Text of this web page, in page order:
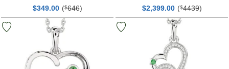
$349.00 ($646) $2,399.00 ($4439)